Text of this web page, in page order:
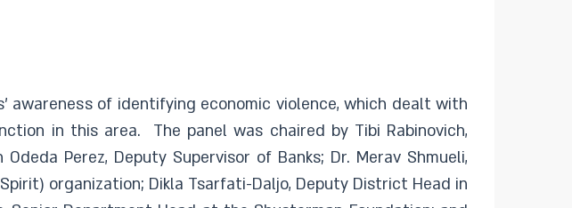
awareness of identifying economic violence, which dealt with
in this area. The panel was chaired by Tibi Rabinovich,
Perez, Deputy Supervisor of Banks; Dr. Merav Shmueli,
organization; Dikla Tsarfati-Daljo, Deputy District Head in